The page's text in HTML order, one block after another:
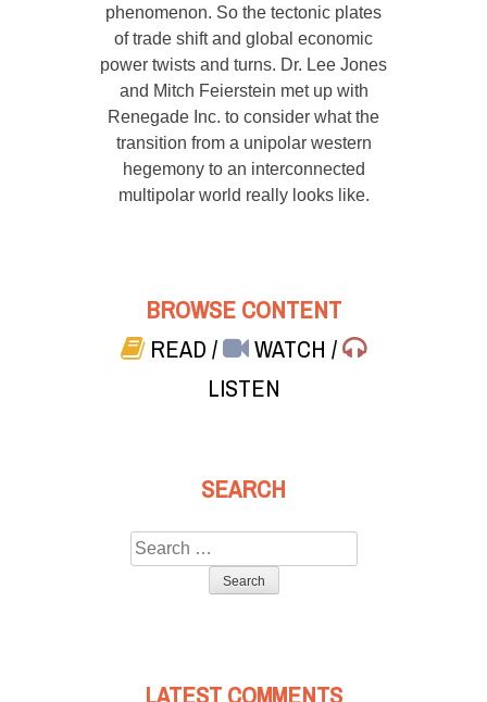
phenomenon. So the tectonic plates
of trade shift and global economic
power twists and turns. Dr. Lee Jones
and Mitch Feierstein met up with
Renegade Inc. to consider what the
transition from a unipolar western
hegemony to an interconnected
multipolar world really looks like.
BROWSE CONTENT
READ/ WATCH/
LISTEN
SEARCH
Search
for: